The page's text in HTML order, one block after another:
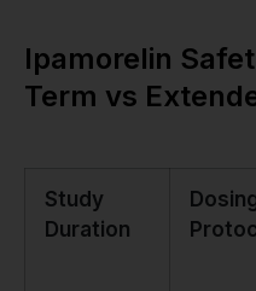
Ipamorelin
Term vs
Study
Duration